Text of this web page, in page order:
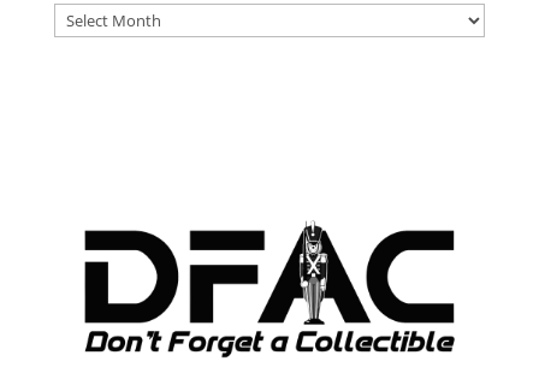
DFAT
ARCHIVES